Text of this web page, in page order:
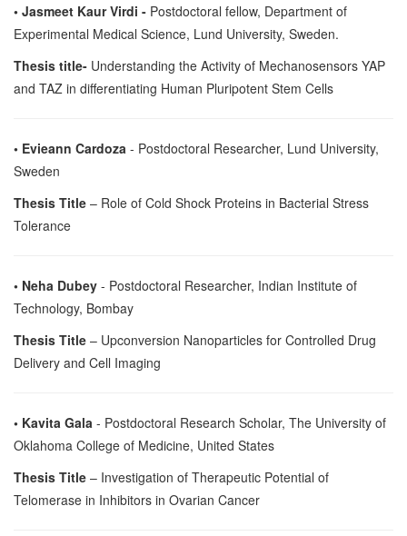
• Jasmeet Kaur Virdi - Postdoctoral fellow, Department of
Experimental Medical Science, Lund University, Sweden.
Thesis title- Understanding the Activity of Mechanosensors YAP
and TAZ in differentiating Human Pluripotent Stem Cells
• Evieann Cardoza - Postdoctoral Researcher, Lund University,
Sweden
Thesis Title – Role of Cold Shock Proteins in Bacterial Stress
Tolerance
• Neha Dubey - Postdoctoral Researcher, Indian Institute of
Technology, Bombay
Thesis Title – Upconversion Nanoparticles for Controlled Drug
Delivery and Cell Imaging
• Kavita Gala - Postdoctoral Research Scholar, The University of
Oklahoma College of Medicine, United States
Thesis Title – Investigation of Therapeutic Potential of
Telomerase in Inhibitors in Ovarian Cancer